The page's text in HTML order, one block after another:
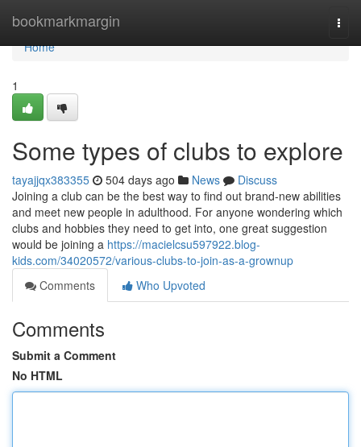
bookmarkmargin
Home
Home
1
Some types of clubs to explore
tayajjqx383355 504 days ago News
Discuss
Joining a club can be the best way to find out brand-new abilities
and meet new people in adulthood. For anyone wondering which
clubs and hobbies they need to get into, one great suggestion
would be joining a https://macielcsu597922.blog-
kids.com/34020572/various-clubs-to-join-as-a-grownup
Comments
Who Upvoted
Comments
Submit a Comment
No HTML